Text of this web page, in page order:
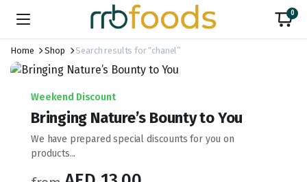
0
Home Shop Search results for “chanel”
Weekend Discount
Bringing Nature’s Bounty to You
We have prepared special discounts for you on
products...